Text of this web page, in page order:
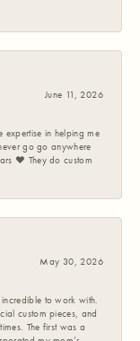
June 11, 2026
expertise in helping me
go go anywhere
❤️ They do custom
May 30, 2026
to work with.
custom pieces, and
The first was a